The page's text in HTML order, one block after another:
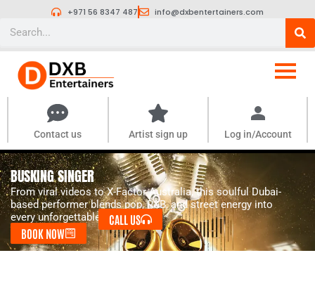
+971 56 8347 487 info@dxbentertainers.com
Contact us Artist sign up Log in/Account
BUSKING SINGER
From viral videos to X-Factor Australia, this soulful Dubai-
based performer blends pop, R&B, and street energy into
every unforgettable set.
BOOK NOW
CALL US